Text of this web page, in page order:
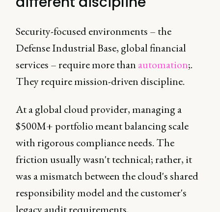
Security-focused environments – the
Defense Industrial Base, global financial
services – require more than automation;.
They require mission-driven discipline.
At a global cloud provider, managing a
$500M+ portfolio meant balancing scale
with rigorous compliance needs. The
friction usually wasn't technical; rather, it
was a mismatch between the cloud's shared
responsibility model and the customer's